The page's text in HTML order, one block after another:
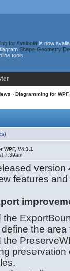
for Avaloniais now
Shape Geometry
tools.
› Diagramming for
WPF, V4.3.1
7:39am
version
features
the
the area
the